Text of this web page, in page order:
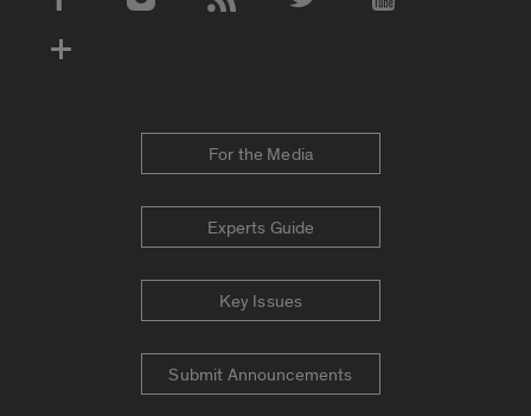
Social Media Accounts
For the Media
Experts Guide
Key Issues
Submit Announcements